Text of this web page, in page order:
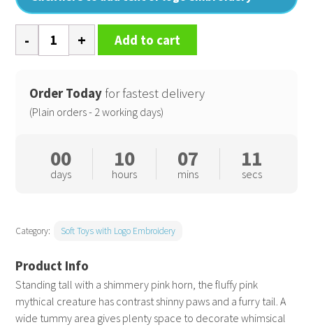
Standing tall with a shimmery pink horn, the fluffy pink
mythical creature has contrast shinny paws and a furry tail. A
wide tummy area gives plenty space to decorate whimsical
Pink
quantity
Add to cart
Order Today for fastest delivery
(Plain orders - 2 working days)
00
days
10
hours
07
mins
11
secs
Category: Soft Toys with Logo Embroidery